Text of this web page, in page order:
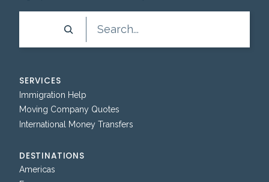
SERVICES
Immigration Help
Moving Company Quotes
International Money Transfers
DESTINATIONS
Americas